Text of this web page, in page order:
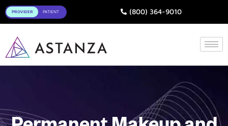
Toggle (800) 364-9010